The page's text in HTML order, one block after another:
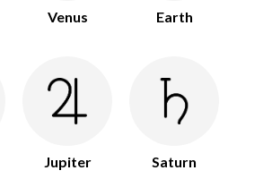
Venus Earth
Jupiter Saturn